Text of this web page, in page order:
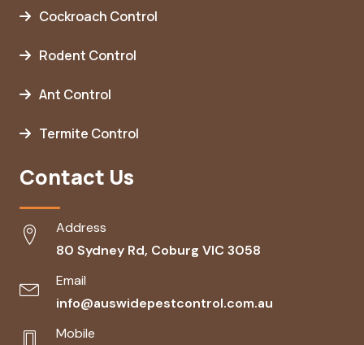
Cockroach Control
Rodent Control
Ant Control
Termite Control
Contact Us
Address
80 Sydney Rd, Coburg VIC 3058
Email
info@auswidepestcontrol.com.au
Mobile